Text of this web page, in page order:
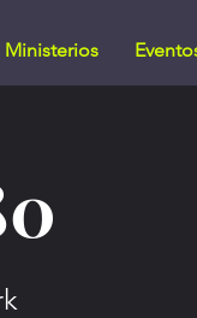
Ministerios